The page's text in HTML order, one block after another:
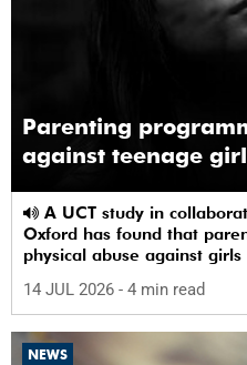
Parenting
against teenage
Oxford has found that
physical abuse against
14 JUL 2026 - 4 min read
NEWS